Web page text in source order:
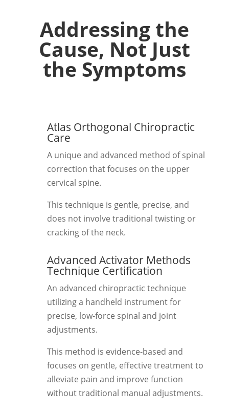
Addressing the
Cause, Not Just
the Symptoms
Atlas Orthogonal Chiropractic
Care
A unique and advanced method of spinal
correction that focuses on the upper
cervical spine.
This technique is gentle, precise, and
does not involve traditional twisting or
cracking of the neck.
Advanced Activator Methods
Technique Certification
An advanced chiropractic technique
utilizing a handheld instrument for
precise, low-force spinal and joint
adjustments.
This method is evidence-based and
focuses on gentle, effective treatment to
alleviate pain and improve function
without traditional manual adjustments.